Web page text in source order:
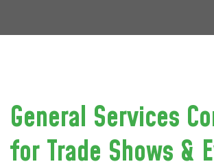
General Services
for Trade Shows &